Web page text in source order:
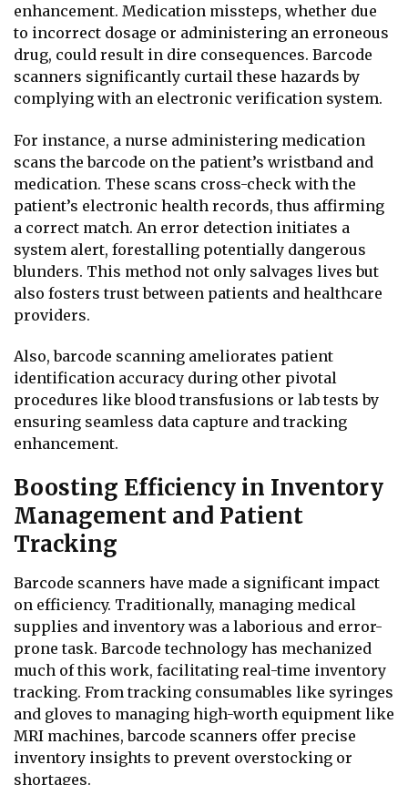
enhancement. Medication missteps, whether due
to incorrect dosage or administering an erroneous
drug, could result in dire consequences. Barcode
scanners significantly curtail these hazards by
complying with an electronic verification system.
For instance, a nurse administering medication
scans the barcode on the patient’s wristband and
medication. These scans cross-check with the
patient’s electronic health records, thus affirming
a correct match. An error detection initiates a
system alert, forestalling potentially dangerous
blunders. This method not only salvages lives but
also fosters trust between patients and healthcare
providers.
Also, barcode scanning ameliorates patient
identification accuracy during other pivotal
procedures like blood transfusions or lab tests by
ensuring seamless data capture and tracking
enhancement.
Boosting Efficiency in Inventory
Management and Patient
Tracking
Barcode scanners have made a significant impact
on efficiency. Traditionally, managing medical
supplies and inventory was a laborious and error-
prone task. Barcode technology has mechanized
much of this work, facilitating real-time inventory
tracking. From tracking consumables like syringes
and gloves to managing high-worth equipment like
MRI machines, barcode scanners offer precise
inventory insights to prevent overstocking or
shortages.